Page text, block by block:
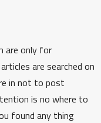
are only for
are searched on
in not to post
is no where to
found any thing